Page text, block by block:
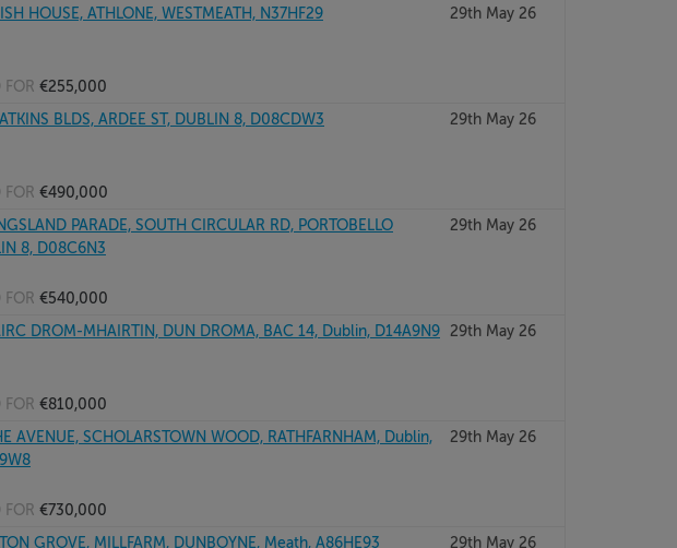
HOUSE, ATHLONE, WESTMEATH, N37HF29 29th May 26
FOR €255,000
BLDS, ARDEE ST, DUBLIN 8, D08CDW3 29th May 26
FOR €490,000
PARADE, SOUTH CIRCULAR RD, PORTOBELLO
8, D08C6N3
29th May 26
FOR €540,000
DROM-MHAIRTIN, DUN DROMA, BAC 14, Dublin, D14A9N9 29th May 26
FOR €810,000
AVENUE, SCHOLARSTOWN WOOD, RATHFARNHAM, Dublin,
29th May 26
FOR €730,000
GROVE, MILLFARM, DUNBOYNE, Meath, A86HE93 29th May 26